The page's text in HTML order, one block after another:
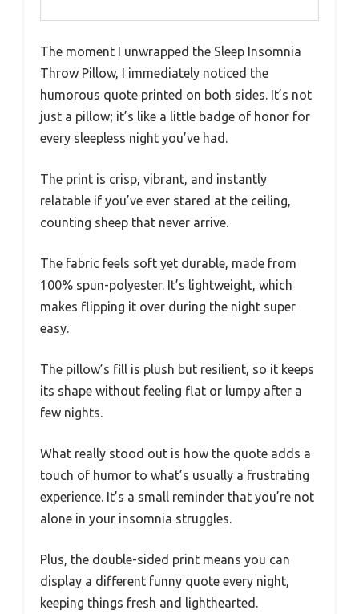
The moment I unwrapped the Sleep Insomnia
Throw Pillow, I immediately noticed the
humorous quote printed on both sides. It’s not
just a pillow; it’s like a little badge of honor for
every sleepless night you’ve had.
The print is crisp, vibrant, and instantly
relatable if you’ve ever stared at the ceiling,
counting sheep that never arrive.
The fabric feels soft yet durable, made from
100% spun-polyester. It’s lightweight, which
makes flipping it over during the night super
easy.
The pillow’s fill is plush but resilient, so it keeps
its shape without feeling flat or lumpy after a
few nights.
What really stood out is how the quote adds a
touch of humor to what’s usually a frustrating
experience. It’s a small reminder that you’re not
alone in your insomnia struggles.
Plus, the double-sided print means you can
display a different funny quote every night,
keeping things fresh and lighthearted.